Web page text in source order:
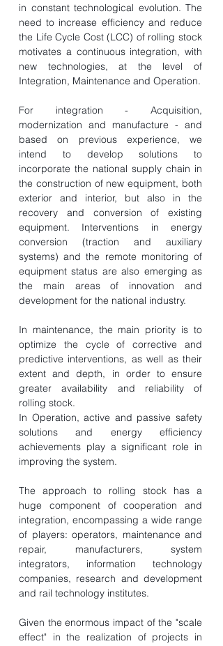
in constant technological evolution. The
need to increase efficiency and reduce
the Life Cycle Cost (LCC) of rolling stock
motivates a continuous integration, with
new technologies, at the level of
Integration, Maintenance and Operation.
For integration - Acquisition,
modernization and manufacture - and
based on previous experience, we
intend to develop solutions to
incorporate the national supply chain in
the construction of new equipment, both
exterior and interior, but also in the
recovery and conversion of existing
equipment. Interventions in energy
conversion (traction and auxiliary
systems) and the remote monitoring of
equipment status are also emerging as
the main areas of innovation and
development for the national industry.
In maintenance, the main priority is to
optimize the cycle of corrective and
predictive interventions, as well as their
extent and depth, in order to ensure
greater availability and reliability of
rolling stock.
In Operation, active and passive safety
solutions and energy efficiency
achievements play a significant role in
improving the system.
The approach to rolling stock has a
huge component of cooperation and
integration, encompassing a wide range
of players: operators, maintenance and
repair, manufacturers, system
integrators, information technology
companies, research and development
and rail technology institutes.
Given the enormous impact of the "scale
effect" in the realization of projects in